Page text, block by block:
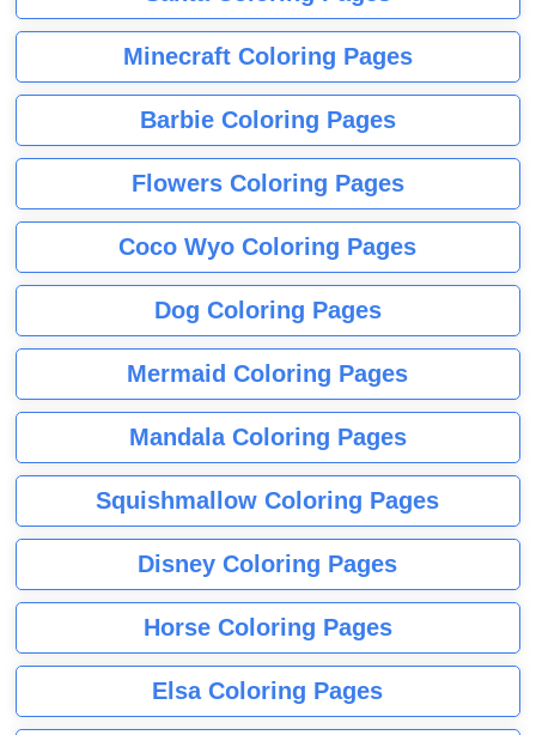
Minecraft Coloring Pages
Barbie Coloring Pages
Flowers Coloring Pages
Coco Wyo Coloring Pages
Dog Coloring Pages
Mermaid Coloring Pages
Mandala Coloring Pages
Squishmallow Coloring Pages
Disney Coloring Pages
Horse Coloring Pages
Elsa Coloring Pages